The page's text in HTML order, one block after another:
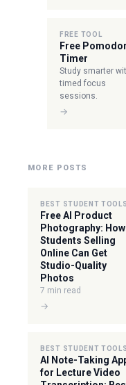
FREE TOOL
Free
Timer
Study smarter
timed focus
sessions.
→
MORE POSTS
BEST STUDENT TOOLS
Free AI Product
Photography: How
Students Selling
Online Can Get
Studio-Quality
Photos
7 min read
→
BEST STUDENT TOOLS
AI Note-Taking
for Lecture Video